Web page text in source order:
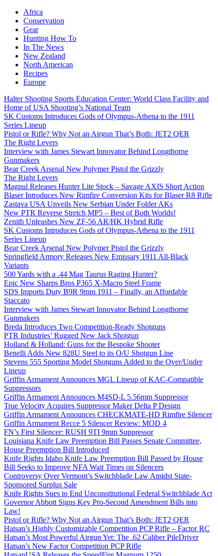
Africa
Conservation
Gear
Hunting How To
In The News
New Zealand
North American
Recipes
Europe
Halter Shooting Sports Education Center: World Class Facility and
Home of USA Shooting’s National Team
SK Customs Introduces Gods of Olympus-Athena to the 1911
Series Lineup
Pistol or Rifle? Why Not an Airgun That’s Both: JET2 QER
The Right Levers
Interview with James Stewart Innovator Behind Longthorne
Gunmakers
Bear Creek Arsenal New Polymer Pistol the Grizzly
The Right Levers
Magpul Releases Hunter Lite Stock – Savage AXIS Short Action
Blaser Introduces New Rimfire Conversion Kits for Blaser R8 Rifle
Zastava USA Unveils New Serbian Under Folder AKs
New PTR Reverse Stretch MP5 – Best of Both Worlds!
Zenith Unleashes New ZF-56 AR/HK Hybrid Rifle
SK Customs Introduces Gods of Olympus-Athena to the 1911
Series Lineup
Bear Creek Arsenal New Polymer Pistol the Grizzly
Springfield Armory Releases New Emissary 1911 All-Black
Variants
500 Yards with a .44 Mag Taurus Raging Hunter?
Epic New Sharps Bros P365 X-Macro Steel Frame
SDS Imports Duty B9R 9mm 1911 – Finally, an Affordable
Staccato
Interview with James Stewart Innovator Behind Longthorne
Gunmakers
Breda Introduces Two Competition-Ready Shotguns
PTR Industries’ Rugged New Jack Shotgun
Holland & Holland: Guns for the Bespoke Shooter
Benelli Adds New 828U Steel to its O/U Shotgun Line
Stevens 555 Sporting Model Shotguns Added to the Over/Under
Lineup
Griffin Armament Announces MGL Lineup of KAC-Compatible
Suppressors
Griffin Armament Announces M4SD-L 5.56mm Suppressor
True Velocity Acquires Suppressor Maker Delta P Design
Griffin Armament Announces CHECKMATE-HD Rimfire Silencer
Griffin Armament Recce 5 Silencer Review: MOD 4
FN’s First Silencer: RUSH 9TI 9mm Suppressor
Louisiana Knife Law Preemption Bill Passes Senate Committee,
House Preemption Bill Introduced
Knife Rights Idaho Knife Law Preemption Bill Passed by House
Bill Seeks to Improve NFA Wait Times on Silencers
Controversy Over Vermont’s Switchblade Law Amidst State-
Sponsored Surplus Sale
Knife Rights Sues to End Unconstitutional Federal Switchblade Act
Governor Abbott Signs Key Pro-Second Amendment Bills into
Law!
Pistol or Rifle? Why Not an Airgun That’s Both: JET2 QER
Hatsan’s Highly Customizable Competition PCP Rifle – Factor RC
Hatsan’s Most Powerful Airgun Yet: The .62 Caliber PileDriver
Hatsan’s New Factor Competition PCP Rifle